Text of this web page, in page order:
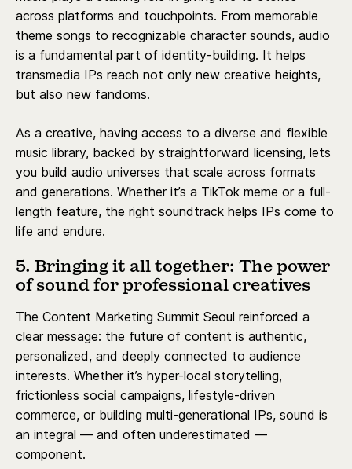
across platforms and touchpoints. From memorable
theme songs to recognizable character sounds, audio
is a fundamental part of identity-building. It helps
transmedia IPs reach not only new creative heights,
but also new fandoms.
As a creative, having access to a diverse and flexible
music library, backed by straightforward licensing, lets
you build audio universes that scale across formats
and generations. Whether it’s a TikTok meme or a full-
length feature, the right soundtrack helps IPs come to
life and endure.
5. Bringing it all together: The power
of sound for professional creatives
The Content Marketing Summit Seoul reinforced a
clear message: the future of content is authentic,
personalized, and deeply connected to audience
interests. Whether it’s hyper-local storytelling,
frictionless social campaigns, lifestyle-driven
commerce, or building multi-generational IPs, sound is
an integral — and often underestimated —
component.